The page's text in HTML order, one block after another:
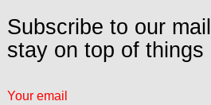
Subscribe to our
stay on top of things